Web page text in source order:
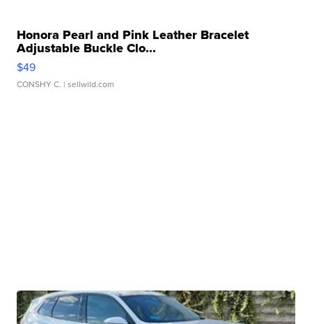
Honora Pearl and Pink Leather Bracelet
Adjustable Buckle Clo...
$49
CONSHY C. | sellwild.com